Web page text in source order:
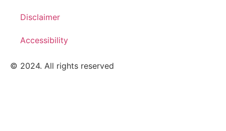
Disclaimer
Accessibility
© 2024. All rights reserved